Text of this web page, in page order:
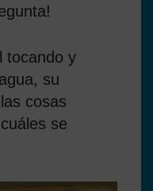
tocando y
su
cosas
se